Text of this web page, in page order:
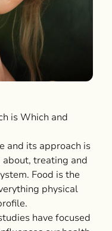
is Which and
and its approach is
treating and
Food is the
physical
have focused